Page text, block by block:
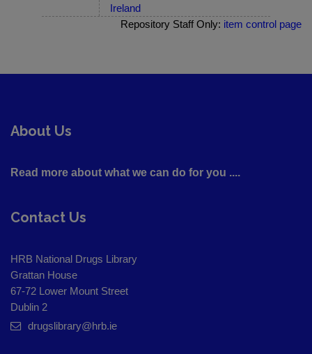
Ireland
Repository Staff Only: item control page
About Us
Read more about what we can do for you ....
Contact Us
HRB National Drugs Library
Grattan House
67-72 Lower Mount Street
Dublin 2
drugslibrary@hrb.ie